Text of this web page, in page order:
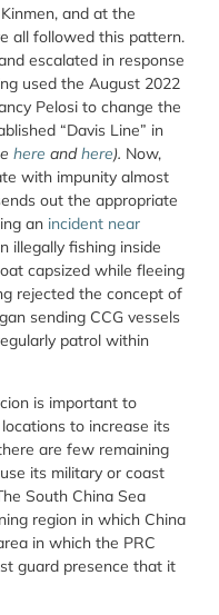
and at the
all followed this pattern.
escalated in response
used the August 2022
Pelosi to change the
“Davis Line” in
here andhere). Now,
with impunity almost
out the appropriate
an incident near
illegally fishing inside
capsized while fleeing
rejected the concept of
sending CCG vessels
patrol within
is important to
to increase its
are few remaining
its military or coast
South China Sea
region in which China
in which the PRC
guard presence that it